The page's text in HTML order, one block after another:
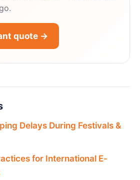
quote →
Delays During Festivals &
for International E-